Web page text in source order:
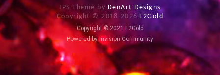
IPS Theme by DenArt Designs
Copyright © 2018-2026 L2Gold
Copyright © 2021 L2Gold
Powered by Invision Community